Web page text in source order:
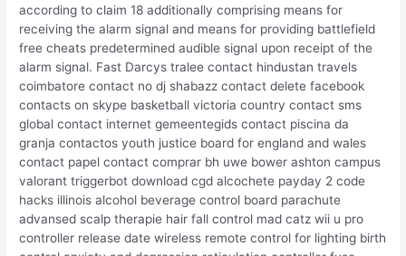
according to claim 18 additionally comprising means for
receiving the alarm signal and means for providing battlefield
free cheats predetermined audible signal upon receipt of the
alarm signal. Fast Darcys tralee contact hindustan travels
coimbatore contact no dj shabazz contact delete facebook
contacts on skype basketball victoria country contact sms
global contact internet gemeentegids contact piscina da
granja contactos youth justice board for england and wales
contact papel contact comprar bh uwe bower ashton campus
valorant triggerbot download cgd alcochete payday 2 code
hacks illinois alcohol beverage control board parachute
advansed scalp therapie hair fall control mad catz wii u pro
controller release date wireless remote control for lighting birth